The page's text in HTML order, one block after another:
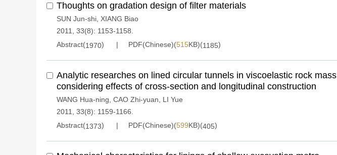
Thoughts on gradation design of filter materials
SUN Jun-shi XIANG Biao
2011, 33(8): 1153-1158.
Abstract(1970) PDF(Chinese)(515KB)(1185)
Analytic researches on lined circular tunnels in viscoelastic rock mass
considering effects of cross-section and longitudinal construction
WANG Hua-ning CAO Zhi-yuan
LI Yue
2011, 33(8): 1159-1166.
Abstract(1373) PDF(Chinese)(599KB)(405)